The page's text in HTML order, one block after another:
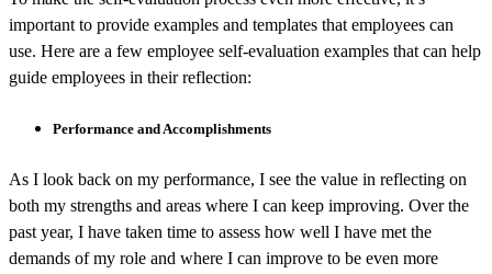
important to provide examples and templates that employees can
use. Here are a few employee self-evaluation examples that can help
guide employees in their reflection:
Performance and Accomplishments
As I look back on my performance, I see the value in reflecting on
both my strengths and areas where I can keep improving. Over the
past year, I have taken time to assess how well I have met the
demands of my role and where I can improve to be even more